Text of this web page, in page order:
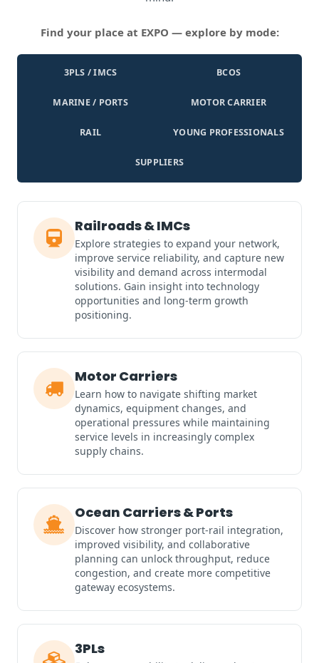
Find your place at EXPO — explore by mode:
3PLS / IMCS BCOS
MARINE / PORTS MOTOR CARRIER
RAIL YOUNG PROFESSIONALS
SUPPLIERS
Railroads & IMCs
Explore strategies to expand your network,
improve service reliability, and capture new
visibility and demand across intermodal
solutions. Gain insight into technology
opportunities and long-term growth
positioning.
Motor Carriers
Learn how to navigate shifting market
dynamics, equipment changes, and
operational pressures while maintaining
service levels in increasingly complex
supply chains.
Ocean Carriers & Ports
Discover how stronger port-rail integration,
improved visibility, and collaborative
planning can unlock throughput, reduce
congestion, and create more competitive
gateway ecosystems.
3PLs